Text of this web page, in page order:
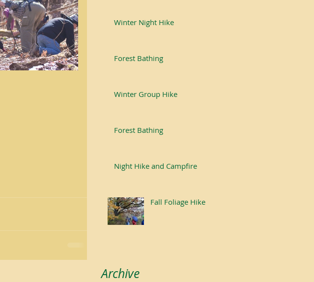
Winter Night Hike
Forest Bathing
Winter Group Hike
Forest Bathing
Night Hike and Campfire
Fall Foliage Hike
Archive